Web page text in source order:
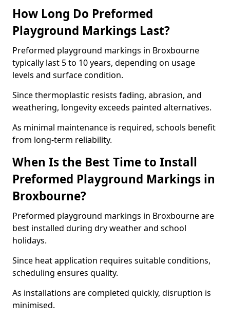
How Long Do Preformed
Playground Markings Last?
Preformed playground markings in Broxbourne
typically last 5 to 10 years, depending on usage
levels and surface condition.
Since thermoplastic resists fading, abrasion, and
weathering, longevity exceeds painted alternatives.
As minimal maintenance is required, schools benefit
from long-term reliability.
When Is the Best Time to Install
Preformed Playground Markings in
Broxbourne?
Preformed playground markings in Broxbourne are
best installed during dry weather and school
holidays.
Since heat application requires suitable conditions,
scheduling ensures quality.
As installations are completed quickly, disruption is
minimised.